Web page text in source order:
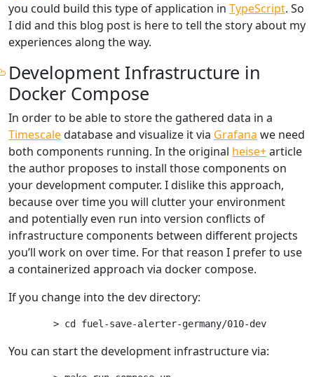
you could build this type of application in TypeScript. So
I did and this blog post is here to tell the story about my
experiences along the way.
Development Infrastructure in
Docker Compose
In order to be able to store the gathered data in a
Timescaledatabase and visualize it via Grafana we need
both components running. In the original heise+article
the author proposes to install those components on
your development computer. I dislike this approach,
because over time you will clutter your environment
and potentially even run into version conflicts of
infrastructure components between different projects
you’ll work on over time. For that reason I prefer to use
a containerized approach via docker compose.
If you change into the dev directory:
You can start the development infrastructure via: